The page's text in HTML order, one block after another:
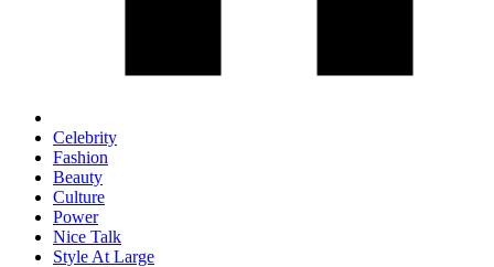
Celebrity
Fashion
Beauty
Culture
Power
Nice Talk
Style At Large